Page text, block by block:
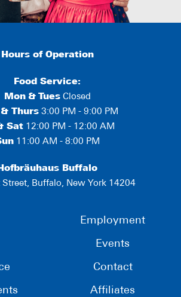
Hours of Operation
Food Service:
Mon & TuesClosed
Thurs 3:00 PM - 9:00 PM
Sat12:00 PM - 12:00 AM
11:00 AM - 8:00 PM
Hofbräuhaus Buffalo
Buffalo, New York 14204
Employment
Events
Contact
Affiliates